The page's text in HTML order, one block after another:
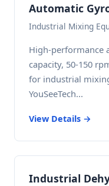
Automatic
Industrial Mixing
High-performance
capacity, 50-150
for industrial
YouSeeTech...
View Details →
Industrial